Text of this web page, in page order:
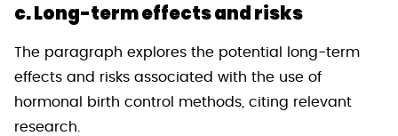
c. Long-term effects and risks
The paragraph explores the potential long-term
effects and risks associated with the use of
hormonal birth control methods, citing relevant
research.